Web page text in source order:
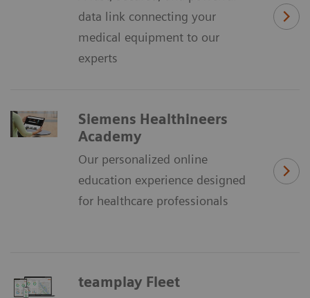
data link connecting your
medical equipment to our
experts
Siemens Healthineers
Academy
Our personalized online
education experience designed
for healthcare professionals
teamplay Fleet